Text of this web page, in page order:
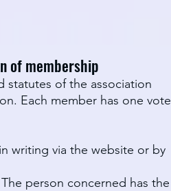
of membership
statutes of the association
Each member has one vote
writing via the website or by
person concerned has the